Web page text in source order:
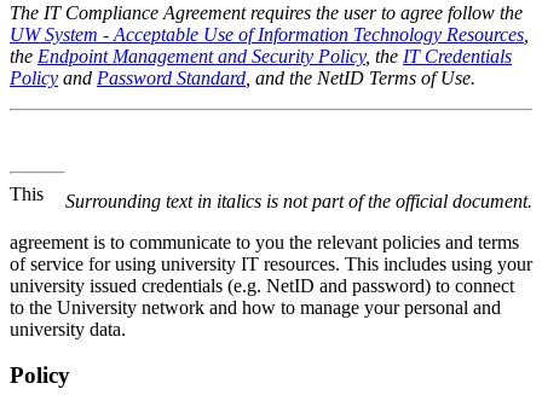
The IT Compliance Agreement requires the user to agree follow the
UW System - Acceptable Use of Information Technology Resources
the Endpoint Management and Security Policy, the IT Credentials
Policy and Password Standard , and the NetID Terms of Use.
Surrounding text in italics is not part of the official document.
This
agreement is to communicate to you the relevant policies and terms
of service for using university IT resources. This includes using your
university issued credentials (e.g. NetID and password) to connect
to the University network and how to manage your personal and
university data.
Policy